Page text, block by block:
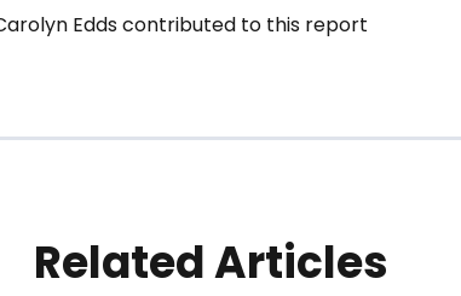
Edds contributed to this report
Related Articles